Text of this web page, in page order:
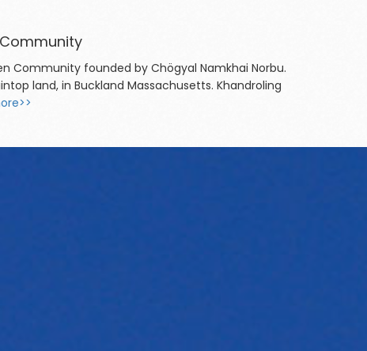
Community founded by Chögyal Namkhai Norbu.
land, in Buckland Massachusetts. Khandroling